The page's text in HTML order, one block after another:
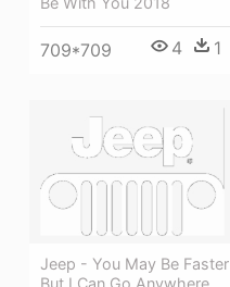
709*709 4 1
Jeep - You May Be Faster
But I Can Go Anywhere